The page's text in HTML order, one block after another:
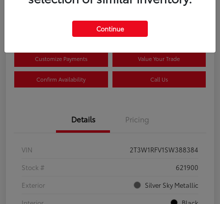
$33,922
Customize Payments Value Your Trade
Confirm Availability Call Us
Details Pricing
VIN
2T3W1RFV1SW388384
Stock #
621900
Exterior
Silver Sky Metallic
Continue